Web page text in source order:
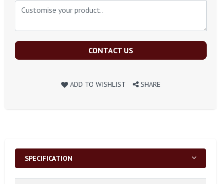
CONTACT US
ADD TO WISHLIST SHARE
SPECIFICATION